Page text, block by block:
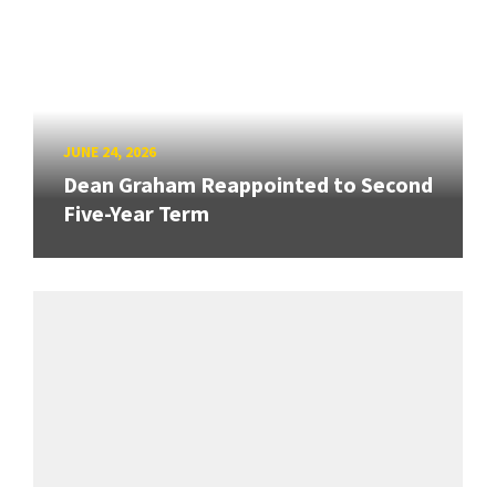
JUNE 24, 2026
Dean Graham Reappointed to Second
Five-Year Term